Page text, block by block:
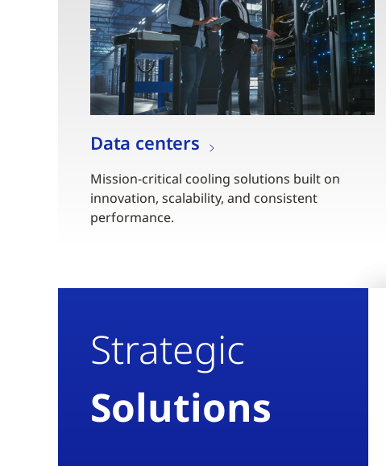
Data centers
Mission-critical cooling solutions built on
innovation, scalability, and consistent
performance.
Strategic
Solutions